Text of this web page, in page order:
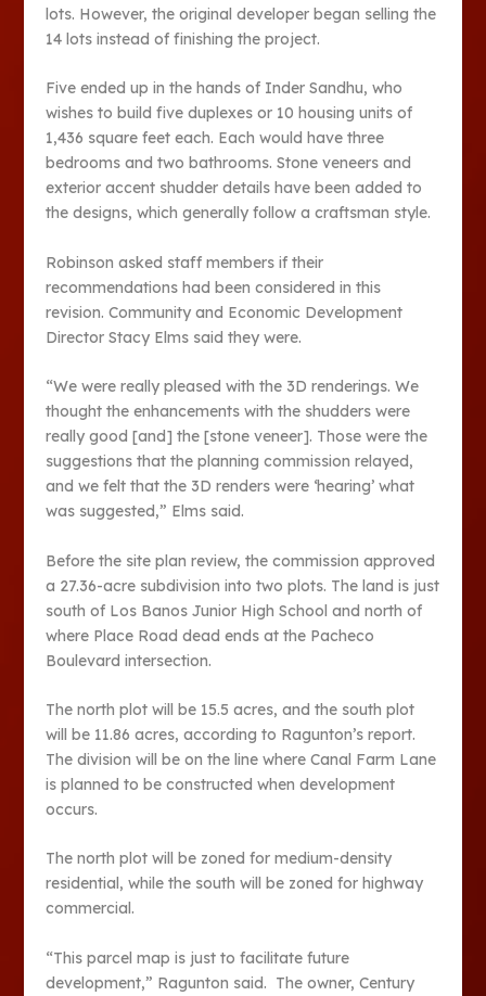
lots. However, the original developer began selling the
14 lots instead of finishing the project.
Five ended up in the hands of Inder Sandhu, who
wishes to build five duplexes or 10 housing units of
1,436 square feet each. Each would have three
bedrooms and two bathrooms. Stone veneers and
exterior accent shudder details have been added to
the designs, which generally follow a craftsman style.
Robinson asked staff members if their
recommendations had been considered in this
revision. Community and Economic Development
Director Stacy Elms said they were.
“We were really pleased with the 3D renderings. We
thought the enhancements with the shudders were
really good [and] the [stone veneer]. Those were the
suggestions that the planning commission relayed,
and we felt that the 3D renders were ‘hearing’ what
was suggested,” Elms said.
Before the site plan review, the commission approved
a 27.36-acre subdivision into two plots. The land is just
south of Los Banos Junior High School and north of
where Place Road dead ends at the Pacheco
Boulevard intersection.
The north plot will be 15.5 acres, and the south plot
will be 11.86 acres, according to Ragunton’s report.
The division will be on the line where Canal Farm Lane
is planned to be constructed when development
occurs.
The north plot will be zoned for medium-density
residential, while the south will be zoned for highway
commercial.
“This parcel map is just to facilitate future
development,” Ragunton said. The owner, Century